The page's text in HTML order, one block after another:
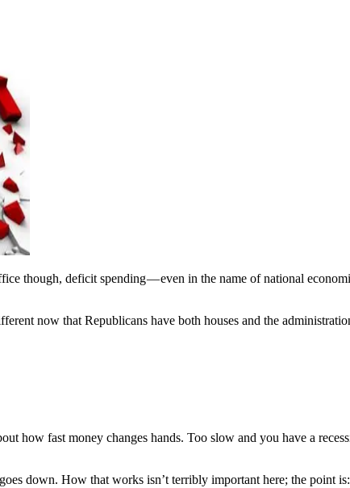
though, deficit spending — even in the name of national
now that Republicans have both houses and the
how fast money changes hands. Too slow and you have a
down. How that works isn’t terribly important here; the point